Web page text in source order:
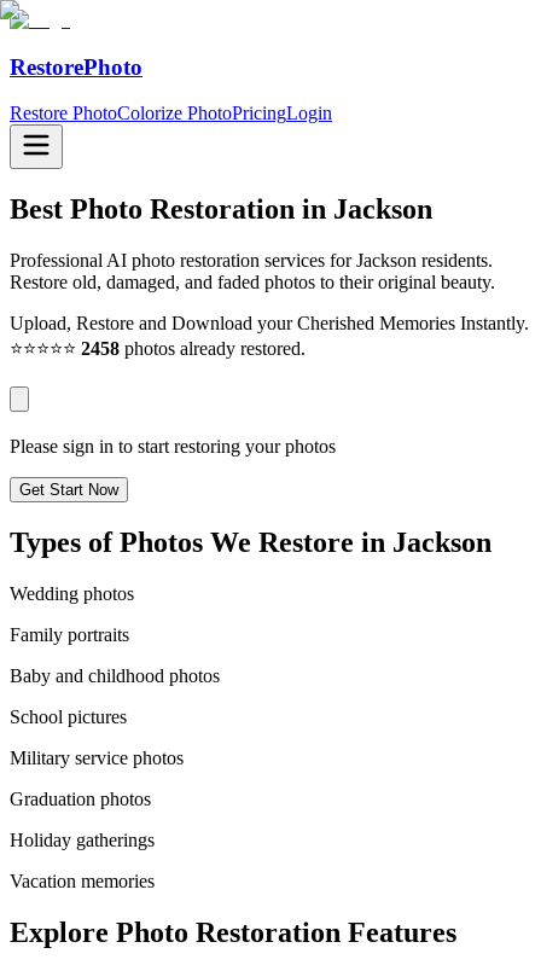
RestorePhoto
Restore PhotoColorize PhotoPricingLogin
Best Photo Restoration in Jackson
Professional AI photo restoration services for Jackson residents.
Restore old, damaged, and faded photos to their original beauty.
Upload, Restore and Download your Cherished Memories Instantly.
⭐⭐⭐⭐⭐ 2458 photos already restored.
Please sign in to start restoring your photos
Get Start Now
Types of Photos We Restore in Jackson
Wedding photos
Family portraits
Baby and childhood photos
School pictures
Military service photos
Graduation photos
Holiday gatherings
Vacation memories
Explore Photo Restoration Features